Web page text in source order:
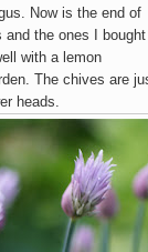
Now is the end of
and the ones I bought
with a lemon
The chives are
heads.